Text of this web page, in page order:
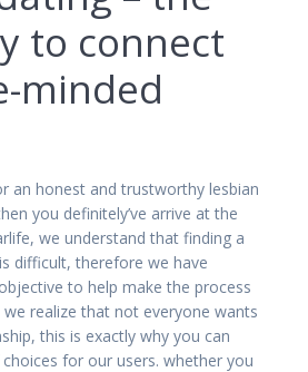
to connect
minded
an honest and trustworthy lesbian
you definitely’ve arrive at the
we understand that finding a
difficult, therefore we have
to help make the process
we realize that not everyone wants
this is exactly why you can
for our users. whether you